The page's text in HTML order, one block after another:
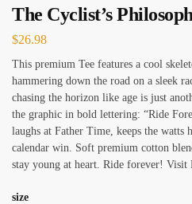
The Cyclist’s
$26.98
This premium Tee features a cool
hammering down the road on a sleek
chasing the horizon like age is just
the graphic in bold lettering: “Ride
laughs at Father Time, keeps the watts
calendar win. Soft premium cotton
stay young at heart. Ride forever! Visit
size